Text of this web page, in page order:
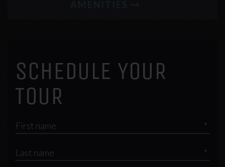
SCHEDULE YOUR
TOUR
*
*